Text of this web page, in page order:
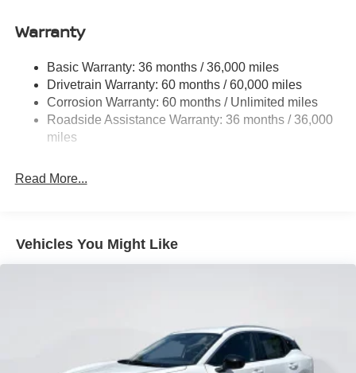
Trim and Black Rear Window Trim
Fixed Rear Window w/Wiper and Defroster
Fully Galvanized Steel Panels
Headlights-Automatic Highbeams
Laminated Glass
Lip Spoiler
Running Auto High-Beam Headlamps w/Delay-Off
Tailgate/Rear Door Lock Included w/Power Door Locks
Tire Mobility Kit
Warranty
Basic Warranty: 36 months / 36,000 miles
Drivetrain Warranty: 60 months / 60,000 miles
Corrosion Warranty: 60 months / Unlimited miles
Roadside Assistance Warranty: 36 months / 36,000
miles
Read More...
Vehicles You Might Like